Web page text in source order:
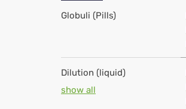
Globuli (Pills)
Dilution (liquid)
show all